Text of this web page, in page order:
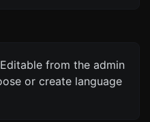
from the admin
or create language